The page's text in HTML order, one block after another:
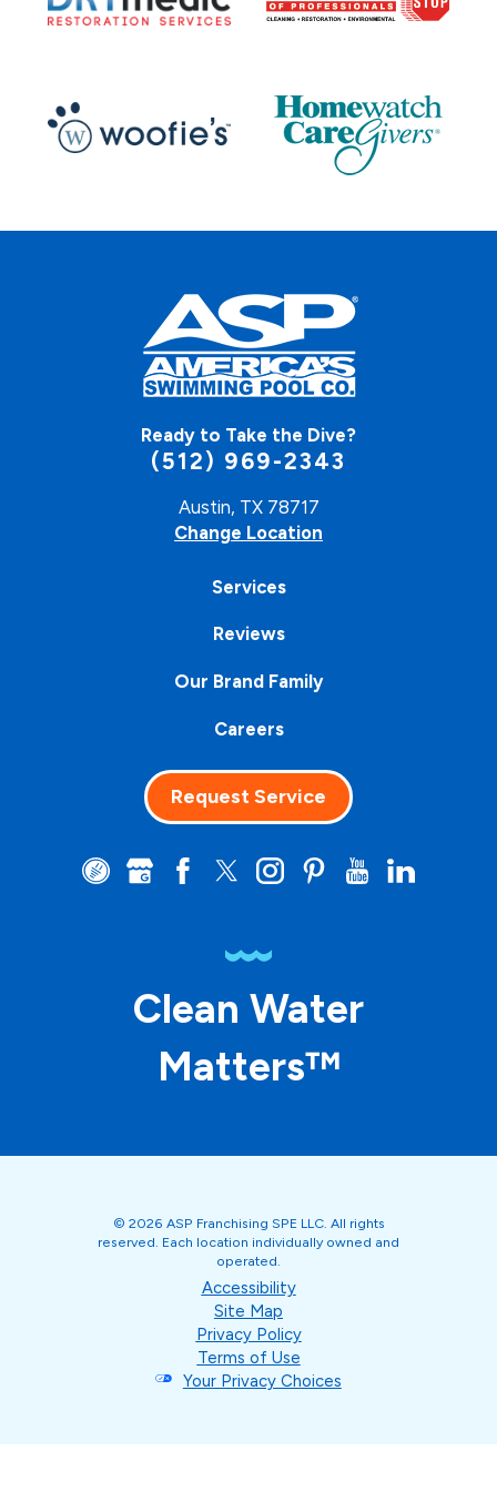
Ready to Take the Dive?
(512) 969-2343
Austin, TX 78717
Change Location
Services
Reviews
Our Brand Family
Careers
Request Service
Clean Water
Matters™
© 2026 ASP Franchising SPE LLC. All rights
reserved. Each location individually owned and
operated.
Accessibility
Site Map
Privacy Policy
Terms of Use
Your Privacy Choices